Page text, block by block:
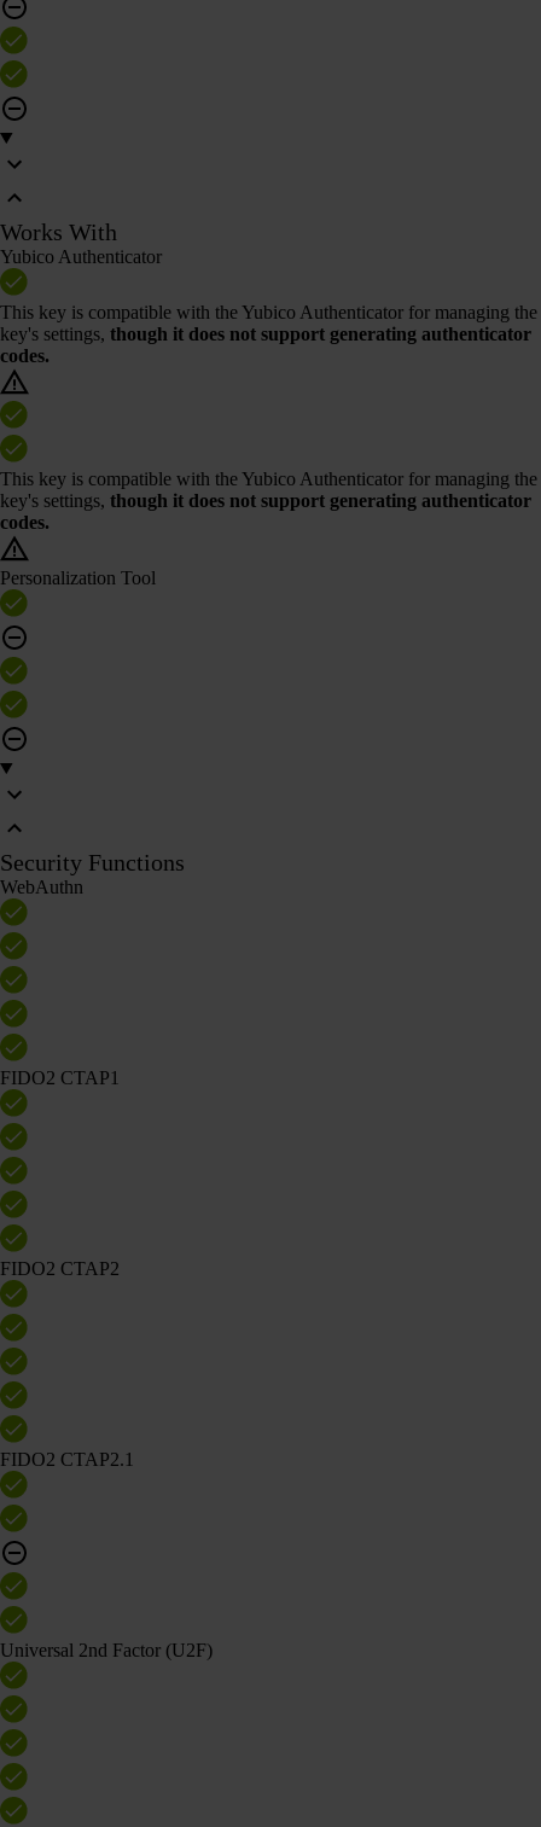
Works With
Yubico Authenticator
This key is compatible with the Yubico Authenticator for managing the
key's settings, though it does not support generating authenticator
codes.
This key is compatible with the Yubico Authenticator for managing the
key's settings, though it does not support generating authenticator
codes.
Personalization Tool
Security Functions
WebAuthn
FIDO2 CTAP1
FIDO2 CTAP2
FIDO2 CTAP2.1
Universal 2nd Factor (U2F)